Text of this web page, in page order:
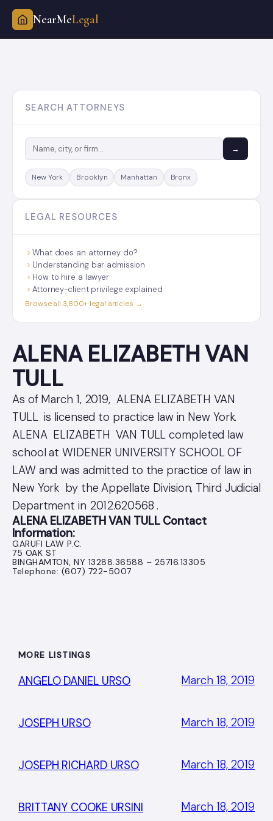
Skip
NearMeLegal
ALENA ELIZABETH VAN
TULL
As of March 1, 2019, ALENA ELIZABETH VAN
TULL is licensed to practice law in New York.
ALENA ELIZABETH VAN TULL completed law
school at WIDENER UNIVERSITY SCHOOL OF
LAW and was admitted to the practice of law in
New York by the Appellate Division, Third Judicial
Department in 2012.620568 .
ALENA ELIZABETH VAN TULL Contact
Information:
GARUFI LAW P.C.
75 OAK ST
BINGHAMTON, NY 13288.36588 – 25716.13305
Telephone: (607) 722-5007
SEARCH ATTORNEYS
→
New York Brooklyn Manhattan Bronx
LEGAL RESOURCES
What does an attorney do?
Understanding bar admission
How to hire a lawyer
Attorney-client privilege explained
Browse all 3,800+ legal articles →
MORE LISTINGS
ANGELO DANIEL URSO March 18, 2019
JOSEPH URSO March 18, 2019
JOSEPH RICHARD URSO March 18, 2019
BRITTANY COOKE URSINI March 18, 2019